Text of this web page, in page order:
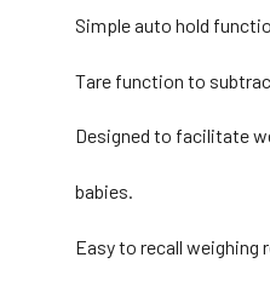
Simple auto hold
Tare function to
Designed to facilitate
babies.
Easy to recall